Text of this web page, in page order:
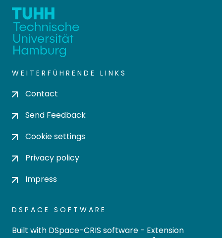
WEITERFÜHRENDE LINKS
Contact
Send Feedback
Cookie settings
Privacy policy
Impress
DSPACE SOFTWARE
Built with DSpace-CRIS software - Extension